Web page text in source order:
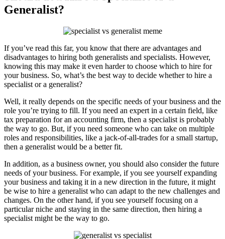
Generalist?
If you’ve read this far, you know that there are advantages and
disadvantages to hiring both generalists and specialists. However,
knowing this may make it even harder to choose which to hire for
your business. So, what’s the best way to decide whether to hire a
specialist or a generalist?
Well, it really depends on the specific needs of your business and the
role you’re trying to fill. If you need an expert in a certain field, like
tax preparation for an accounting firm, then a specialist is probably
the way to go. But, if you need someone who can take on multiple
roles and responsibilities, like a jack-of-all-trades for a small startup,
then a generalist would be a better fit.
In addition, as a business owner, you should also consider the future
needs of your business. For example, if you see yourself expanding
your business and taking it in a new direction in the future, it might
be wise to hire a generalist who can adapt to the new challenges and
changes. On the other hand, if you see yourself focusing on a
particular niche and staying in the same direction, then hiring a
specialist might be the way to go.